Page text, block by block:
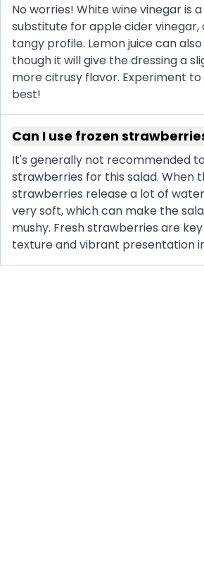
No worries! White wine vinegar is
substitute for apple cider vinegar,
tangy profile. Lemon juice can
though it will give the dressing a
more citrusy flavor. Experiment
best!
Can I use frozen
It's generally not recommended
strawberries for this salad. When
strawberries release a lot of
very soft, which can make the
mushy. Fresh strawberries are
texture and vibrant presentation